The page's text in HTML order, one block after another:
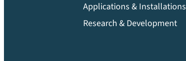
Applications & Installations
Research & Development